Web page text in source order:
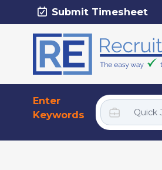
Submit Timesheet
Enter
Keywords